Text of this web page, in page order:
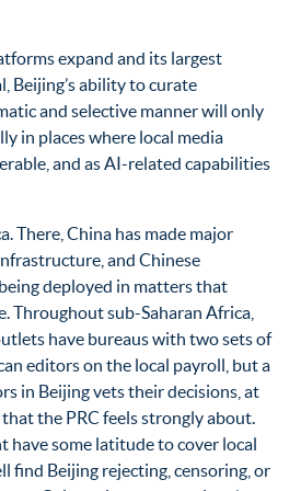
expand and its largest
Beijing’s ability to curate
and selective manner will only
in places where local media
and as AI-related capabilities
There, China has made major
and Chinese
deployed in matters that
Throughout sub-Saharan Africa,
have bureaus with two sets of
editors on the local payroll, but a
in Beijing vets their decisions, at
the PRC feels strongly about.
have some latitude to cover local
find Beijing rejecting, censoring, or